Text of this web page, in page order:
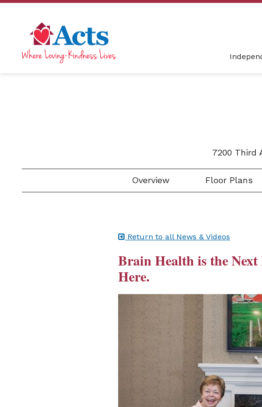
7200 Third
Overview Floor Plans
Return to all News & Videos
Brain Health is the
Here.